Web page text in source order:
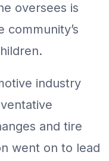
oversees is
community’s
industry
and tire
went on to lead